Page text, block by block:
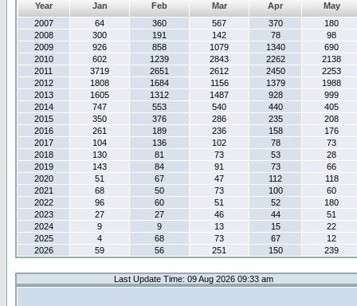
Year Jan Feb Mar Apr
May
2007
64 360 567 370
180
2008
300 191 142 78
98
2009
926 858 1079 1340
690
2010
602 1239 2843 2262
2138
2011
3719 2651 2612 2450
2253
2012
1808 1684 1156 1379
1988
2013
1605 1312 1487 928
999
2014
747 553 540 440
405
2015
350 376 286 235
208
2016
261 189 236 158
176
2017
104 136 102 78
73
2018
130 81 73 53
28
2019
143 84 91 73
66
2020
51 67 47 112
118
2021
68 50 73 100
60
2022
96 60 51 52
180
2023
27 27 46 44
51
2024
9 9 13 15
22
2025
4 68 73 67
12
2026
59 56 251 150 239
Last Update Time: 09 Aug 2026 09:33 am